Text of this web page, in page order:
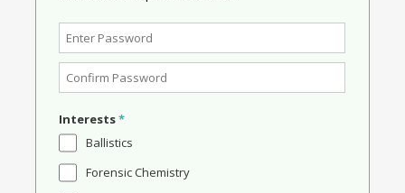
Interests*
Ballistics
Forensic Chemistry